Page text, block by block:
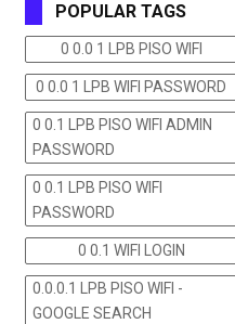
POPULAR TAGS
0 0.0 1 LPB PISO WIFI
0 0.0 1 LPB WIFI PASSWORD
0 0.1 LPB PISO WIFI ADMIN
PASSWORD
0 0.1 LPB PISO WIFI
PASSWORD
0 0.1 WIFI LOGIN
0.0.0.1 LPB PISO WIFI -
GOOGLE SEARCH